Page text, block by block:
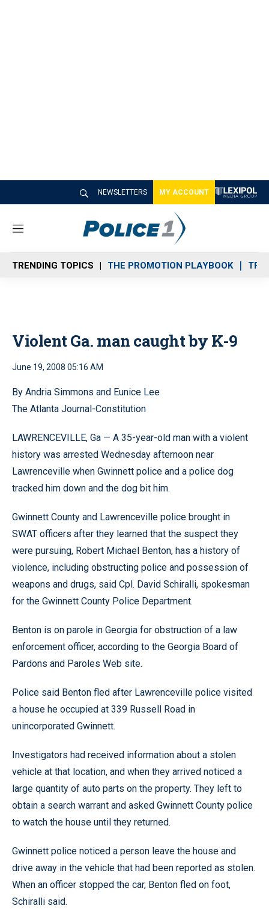
NEWSLETTERS MY ACCOUNT
M
n
u
TRENDING TOPICS THE PROMOTION PLAYBOOK
Violent Ga. man caught by K-9
June 19, 2008 05:16 AM
By Andria Simmons and Eunice Lee
The Atlanta Journal-Constitution
LAWRENCEVILLE, Ga — A 35-year-old man with a violent
history was arrested Wednesday afternoon near
Lawrenceville when Gwinnett police and a police dog
tracked him down and the dog bit him.
Gwinnett County and Lawrenceville police brought in
SWAT officers after they learned that the suspect they
were pursuing, Robert Michael Benton, has a history of
violence, including obstructing police and possession of
weapons and drugs, said Cpl. David Schiralli, spokesman
for the Gwinnett County Police Department.
Benton is on parole in Georgia for obstruction of a law
enforcement officer, according to the Georgia Board of
Pardons and Paroles Web site.
Police said Benton fled after Lawrenceville police visited
a house he occupied at 339 Russell Road in
unincorporated Gwinnett.
Investigators had received information about a stolen
vehicle at that location, and when they arrived noticed a
large quantity of auto parts on the property. They left to
obtain a search warrant and asked Gwinnett County police
to watch the house until they returned.
Gwinnett police noticed a person leave the house and
drive away in the vehicle that had been reported as stolen.
When an officer stopped the car, Benton fled on foot,
Schiralli said.